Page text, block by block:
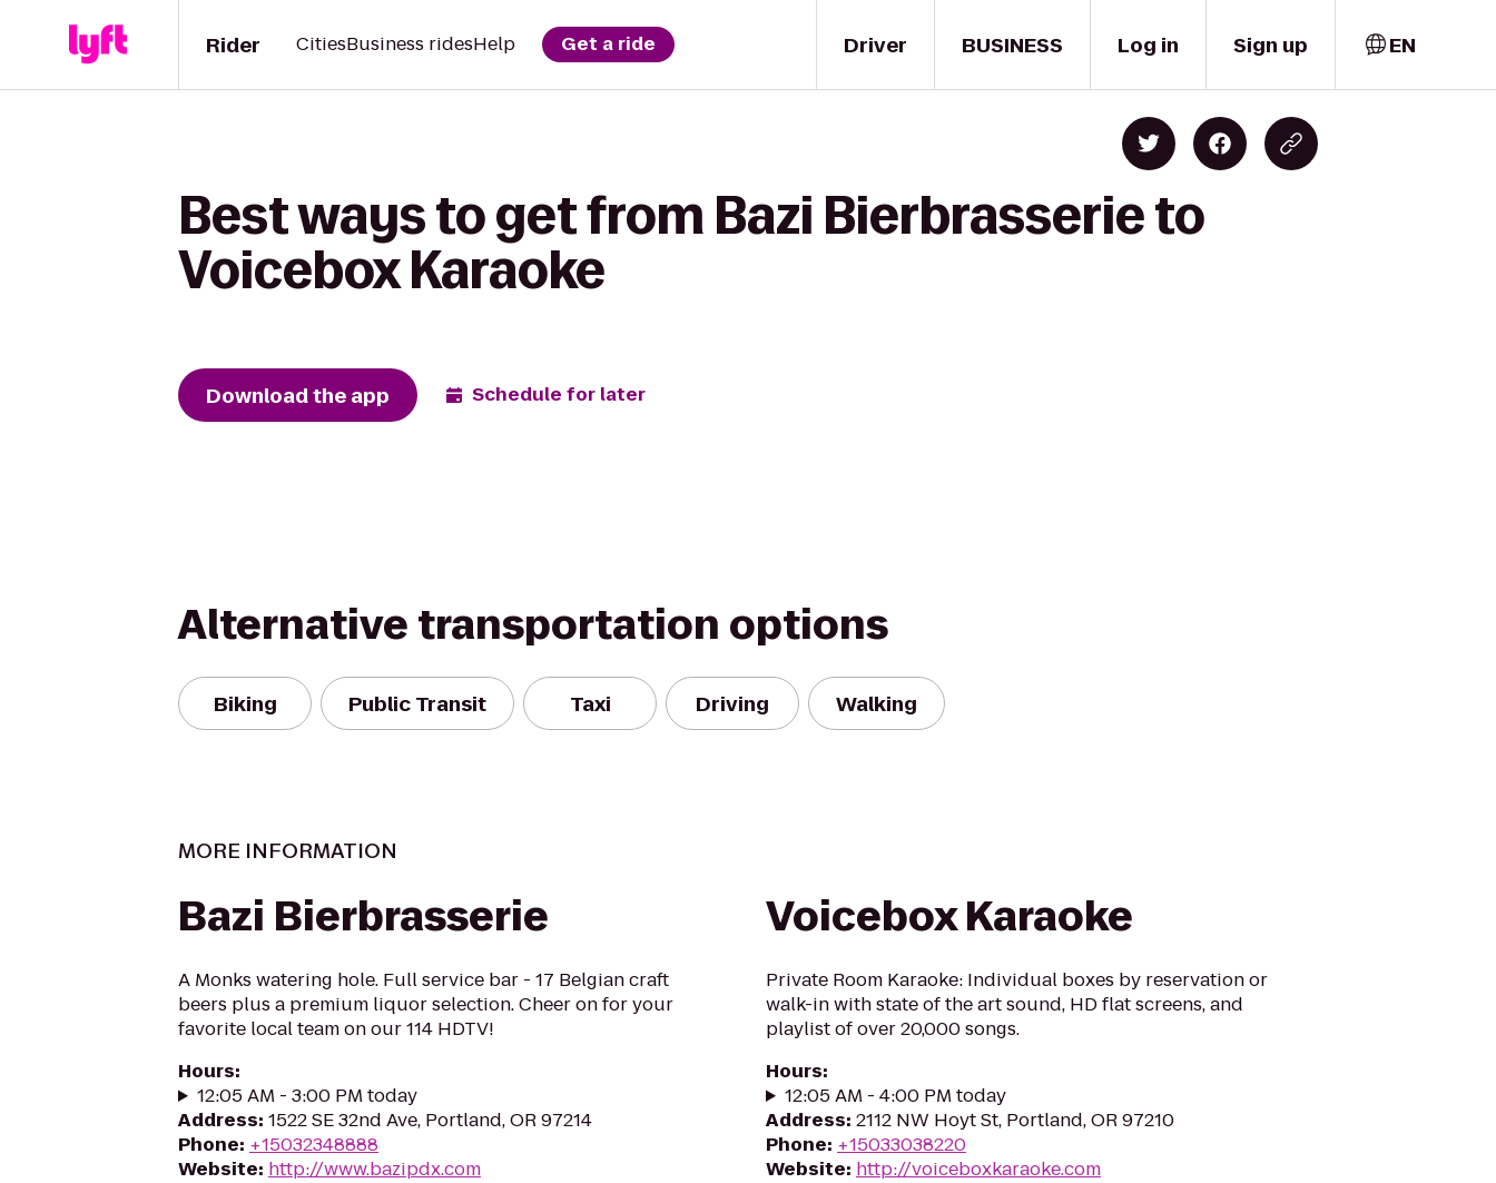
Driver
Rider CitiesBusiness ridesHelp Get a ride BUSINESS Log in Sign up EN
Best ways to get from Bazi Bierbrasserie to
Voicebox Karaoke
Download the app Schedule for later
Alternative transportation options
Biking Public Transit Taxi Driving Walking
MORE INFORMATION
Bazi Bierbrasserie
A Monks watering hole. Full service bar - 17 Belgian craft
beers plus a premium liquor selection. Cheer on for your
favorite local team on our 114 HDTV!
Hours:
12:05 AM - 3:00 PM today
Address: 1522 SE 32nd Ave, Portland, OR 97214
Phone: +15032348888
Website: http://www.bazipdx.com
Voicebox Karaoke
Private Room Karaoke: Individual boxes by reservation or
walk-in with state of the art sound, HD flat screens, and
playlist of over 20,000 songs.
Hours:
12:05 AM - 4:00 PM today
Address: 2112 NW Hoyt St, Portland, OR 97210
Phone: +15033038220
Website: http://voiceboxkaraoke.com